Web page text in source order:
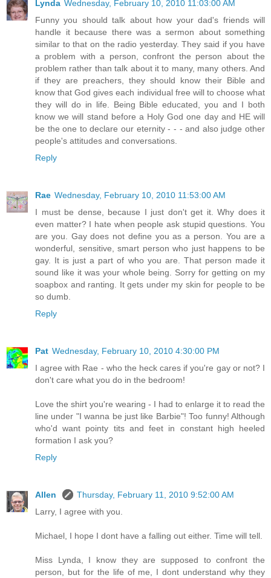
Lynda Wednesday, February 10, 2010 11:03:00 AM
Funny you should talk about how your dad's friends will
handle it because there was a sermon about something
similar to that on the radio yesterday. They said if you have
a problem with a person, confront the person about the
problem rather than talk about it to many, many others. And
if they are preachers, they should know their Bible and
know that God gives each individual free will to choose what
they will do in life. Being Bible educated, you and I both
know we will stand before a Holy God one day and HE will
be the one to declare our eternity - - - and also judge other
people's attitudes and conversations.
Reply
Rae Wednesday, February 10, 2010 11:53:00 AM
I must be dense, because I just don't get it. Why does it
even matter? I hate when people ask stupid questions. You
are you. Gay does not define you as a person. You are a
wonderful, sensitive, smart person who just happens to be
gay. It is just a part of who you are. That person made it
sound like it was your whole being. Sorry for getting on my
soapbox and ranting. It gets under my skin for people to be
so dumb.
Reply
Pat Wednesday, February 10, 2010 4:30:00 PM
I agree with Rae - who the heck cares if you're gay or not? I
don't care what you do in the bedroom!
Love the shirt you're wearing - I had to enlarge it to read the
line under "I wanna be just like Barbie"! Too funny! Although
who'd want pointy tits and feet in constant high heeled
formation I ask you?
Reply
Allen
Thursday, February 11, 2010 9:52:00 AM
Larry, I agree with you.
Michael, I hope I dont have a falling out either. Time will tell.
Miss Lynda, I know they are supposed to confront the
person, but for the life of me, I dont understand why they